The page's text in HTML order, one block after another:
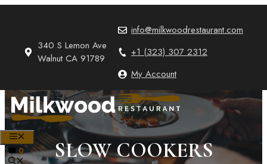
340 S Lemon Ave
Walnut CA 91789
info@milkwoodrestaurant.com
+1 (323) 307 2312
My Account
MENU
0
SLOW COOKERS